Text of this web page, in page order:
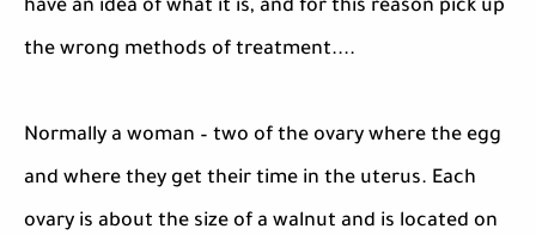
have an idea of what it is, and for this reason pick up
the wrong methods of treatment....
Normally a woman – two of the ovary where the egg
and where they get their time in the uterus. Each
ovary is about the size of a walnut and is located on